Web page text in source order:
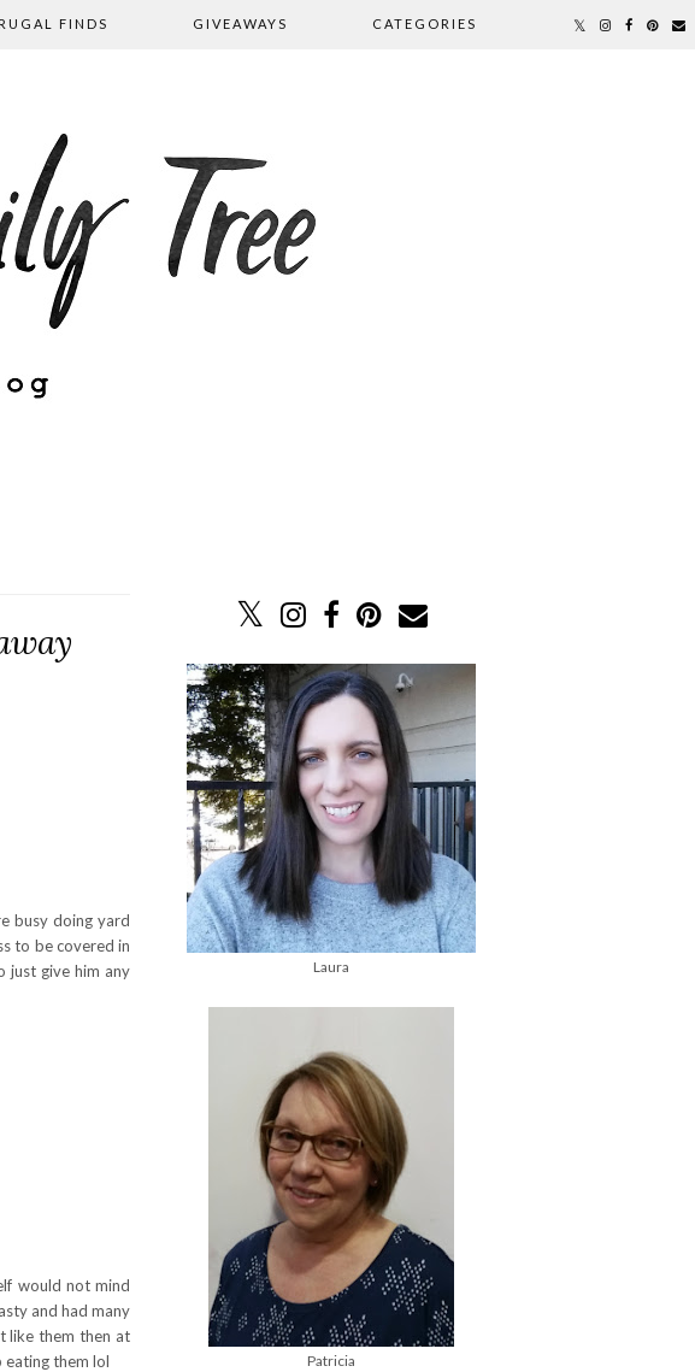
FINDS GIVEAWAYS CATEGORIES
busy doing yard
to be covered in
just give him any
would not mind
and had many
like them then at
eating them lol
Laura
Patricia